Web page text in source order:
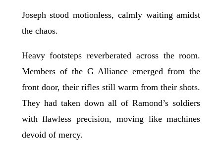
Joseph stood motionless, calmly waiting amidst
the chaos.
Heavy footsteps reverberated across the room.
Members of the G Alliance emerged from the
front door, their rifles still warm from their shots.
They had taken down all of Ramond’s soldiers
with flawless precision, moving like machines
devoid of mercy.